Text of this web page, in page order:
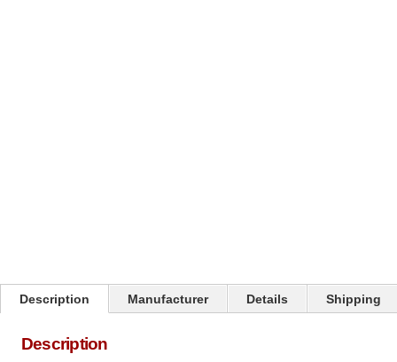
Description Manufacturer Details Shipping
Description